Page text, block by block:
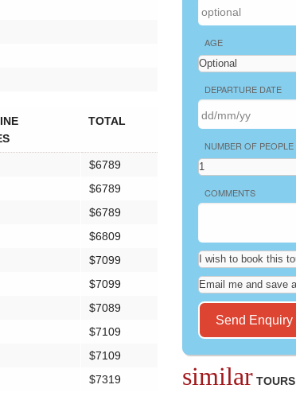
TOTAL
$6789
$6789
$6789
$6809
$7099
$7099
$7089
$7109
$7109
$7319
AGE
DEPARTURE DATE
NUMBER OF PEOPLE
COMMENTS
similar TOURS